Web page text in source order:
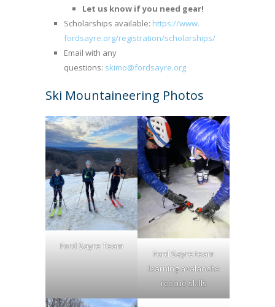
Let us know if you need gear!
Scholarships available: https://www.
fordsayre.org/registration/scholarships/
Email with any
questions: skimo@fordsayre.org
Ski Mountaineering Photos
Ford Sayre Team
Ford Sayre team
learning avalanche
rescue skills